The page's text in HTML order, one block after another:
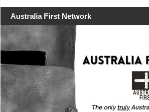
Australia First Network